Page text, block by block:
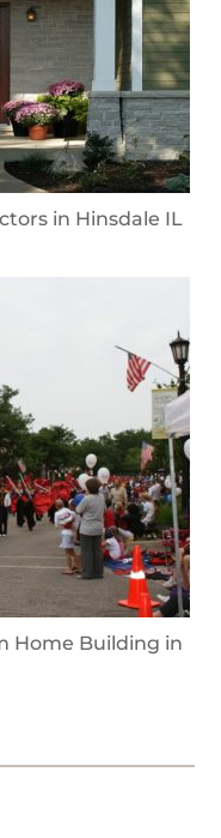
in Hinsdale IL
Home Building in